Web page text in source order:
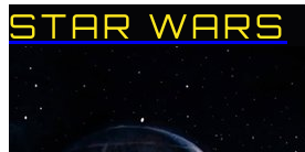
STAR WARS